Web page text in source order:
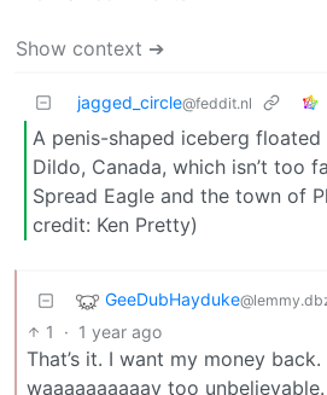
Show context ➔
jagged_circle@feddit.nl
A penis-shaped iceberg
Dildo, Canada, which isn’t too
Spread Eagle and the town of
credit: Ken Pretty)
GeeDubHayduke
1 · 1 year ago
That’s it. I want my money
waaaaaaaaaay too